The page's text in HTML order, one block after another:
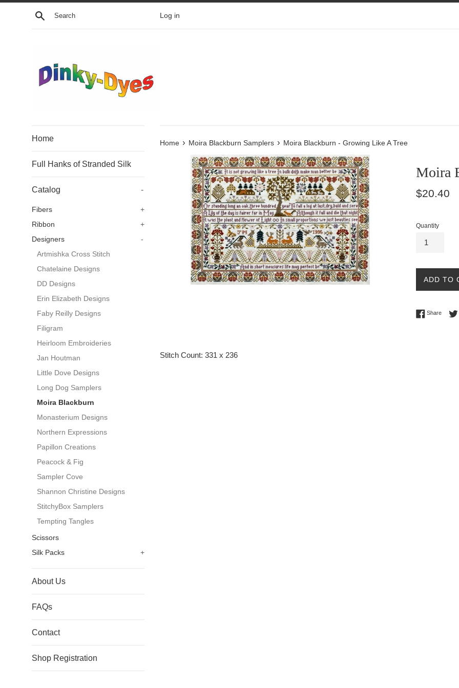
Skip
Search Log in
Home
Full Hanks of Stranded Silk
Catalog -
Fibers
+
Ribbon
+
Designers
-
Artmishka Cross Stitch
Chatelaine Designs
DD Designs
Erin Elizabeth Designs
Faby Reilly Designs
Filigram
Heirloom Embroideries
Jan Houtman
Little Dove Designs
Long Dog Samplers
Moira Blackburn
Monasterium Designs
Northern Expressions
Papillon Creations
Peacock & Fig
Sampler Cove
Shannon Christine Designs
StitchyBox Samplers
Tempting Tangles
Scissors
Silk Packs
+
About Us
FAQs
Contact
Shop Registration
Home › Moira Blackburn Samplers › Moira Blackburn - Growing Like A Tree
Moira
Regular
$20.40
Quantity
ADD TO
ShareShare
Stitch Count: 331 x 236